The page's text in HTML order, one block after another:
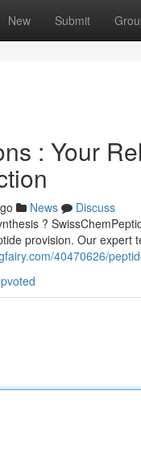
New Submit
: Your
News
Discuss
?
provision. Our expert
40470626/